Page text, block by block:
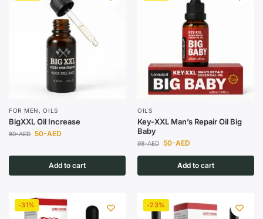
FOR MEN ,OILS
BigXXL Oil Increase
80-AED 50-AED
Add to cart
OILS
Key-XXL Man’s Repair Oil Big
Baby
98-AED 50-AED
Add to cart
-31% -23%